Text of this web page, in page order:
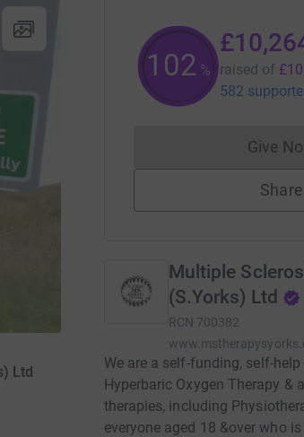
Ltd
102 % raised of
582
Give
Share
Multiple
(S.Yorks) Ltd
RCN 700382
We are a self-funding, self-
Hyperbaric Oxygen Therapy &
therapies, including
everyone aged 18 &over who